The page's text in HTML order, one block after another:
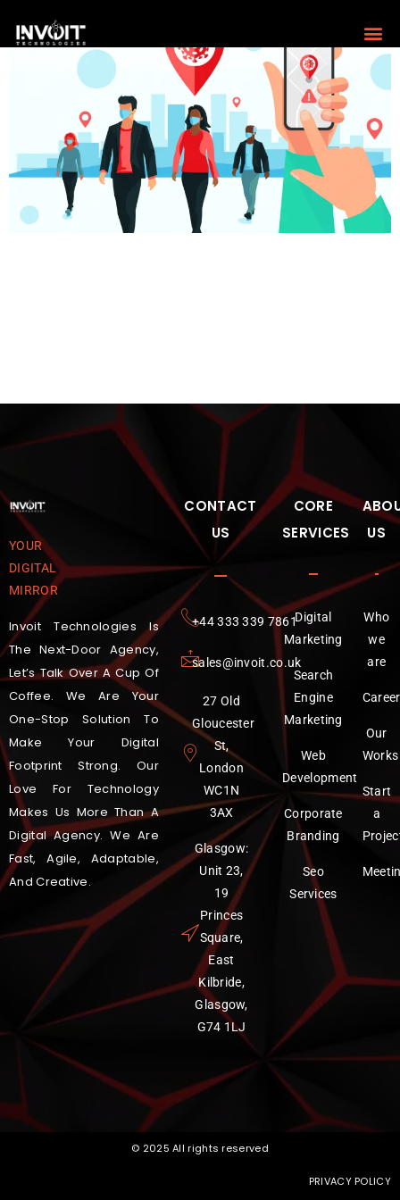
YOUR
DIGITAL
MIRROR
Invoit Technologies Is
The Next-Door Agency,
Let’s Talk Over A Cup Of
Coffee. We Are Your
One-Stop Solution To
Make Your Digital
Footprint Strong. Our
Love For Technology
Makes Us More Than A
Digital Agency. We Are
Fast, Agile, Adaptable,
And Creative.
CONTACT
US
‪+44 333 339 7861
sales@invoit.co.uk
27 Old
Gloucester
St,
London
WC1N
3AX
Glasgow:
Unit 23,
19
Princes
Square,
East
Kilbride,
Glasgow,
G74 1LJ
CORE
SERVICES
Digital
Marketing
Search
Engine
Marketing
Web
Development
Corporate
Branding
Seo
Services
US
Who
we
are
Career
Our
Works
Start
a
© 2025 All rights reserved
PRIVACY POLICY